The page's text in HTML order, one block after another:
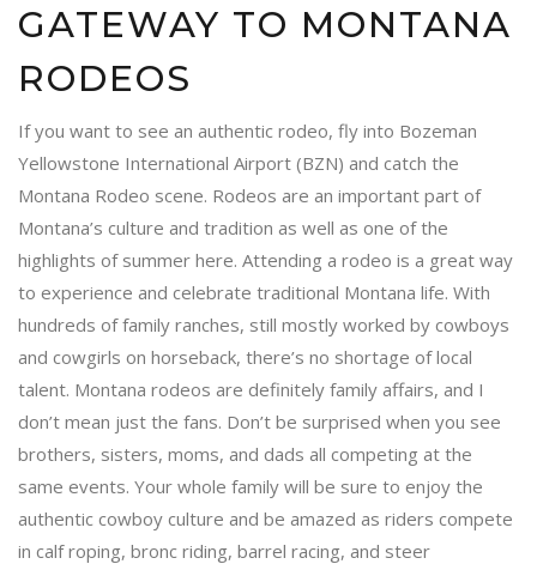
GATEWAY TO MONTANA
RODEOS
If you want to see an authentic rodeo, fly into Bozeman
Yellowstone International Airport (BZN) and catch the
Montana Rodeo scene. Rodeos are an important part of
Montana’s culture and tradition as well as one of the
highlights of summer here. Attending a rodeo is a great way
to experience and celebrate traditional Montana life. With
hundreds of family ranches, still mostly worked by cowboys
and cowgirls on horseback, there’s no shortage of local
talent. Montana rodeos are definitely family affairs, and I
don’t mean just the fans. Don’t be surprised when you see
brothers, sisters, moms, and dads all competing at the
same events. Your whole family will be sure to enjoy the
authentic cowboy culture and be amazed as riders compete
in calf roping, bronc riding, barrel racing, and steer